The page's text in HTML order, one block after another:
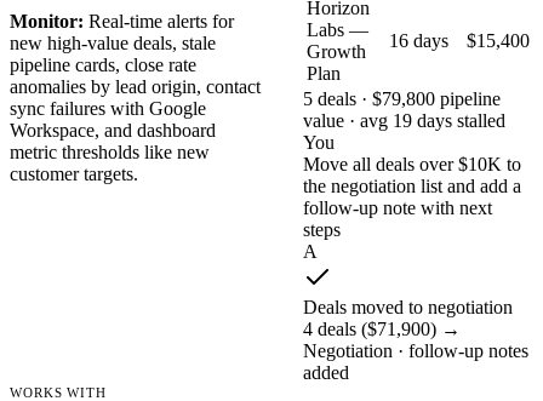
Monitor: Real-time alerts for
new high-value deals, stale
pipeline cards, close rate
anomalies by lead origin, contact
sync failures with Google
Workspace, and dashboard
metric thresholds like new
customer targets.
Horizon
Labs —
Growth
Plan
16 days $15,400
5 deals · $79,800 pipeline
value · avg 19 days stalled
You
Move all deals over $10K to
the negotiation list and add a
follow-up note with next
steps
A
Deals moved to negotiation
4 deals ($71,900) →
Negotiation · follow-up notes
added
WORKS WITH